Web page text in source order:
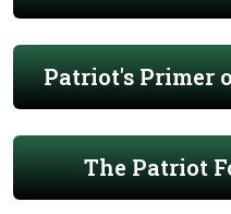
Patriot's Primer
The Patriot